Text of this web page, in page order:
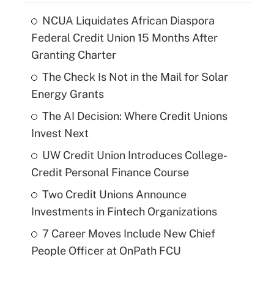
NCUA Liquidates African Diaspora
Federal Credit Union 15 Months After
Granting Charter
The Check Is Not in the Mail for Solar
Energy Grants
The AI Decision: Where Credit Unions
Invest Next
UW Credit Union Introduces College-
Credit Personal Finance Course
Two Credit Unions Announce
Investments in Fintech Organizations
7 Career Moves Include New Chief
People Officer at OnPath FCU